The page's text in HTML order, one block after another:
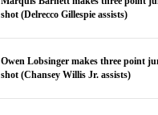
shot (Delrecco Gillespie assists)
Owen Lobsinger makes three point
shot (Chansey Willis Jr. assists)